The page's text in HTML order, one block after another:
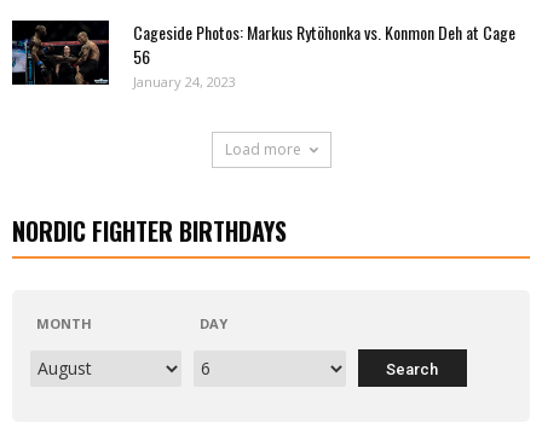
Cageside Photos: Markus Rytöhonka vs. Konmon Deh at Cage
56
January 24, 2023
Load more
NORDIC FIGHTER BIRTHDAYS
MONTH DAY